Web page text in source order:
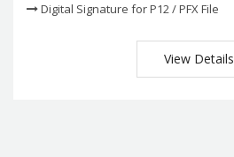
Digital Signature for P12 / PFX File
View Details